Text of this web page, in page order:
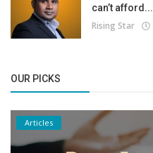
can’t afford...
Rising Star
OUR PICKS
Articles